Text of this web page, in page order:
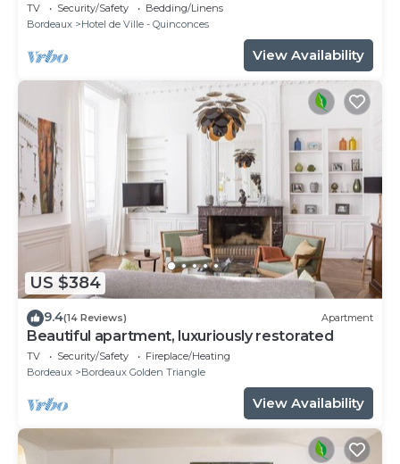
TV Security/Safety
Bedding/Linens
Bordeaux
Hotel de Ville - Quinconces
View Availability
US $384
9.4(14 Reviews) Apartment
Beautiful apartment, luxuriously restorated
TV Security/Safety
Fireplace/Heating
Bordeaux
Bordeaux Golden Triangle
View Availability